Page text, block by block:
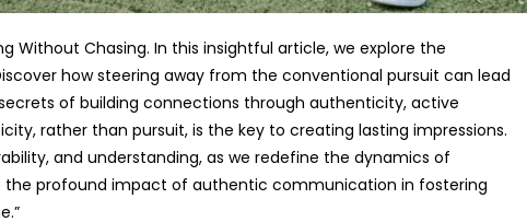
Without Chasing. In this insightful article, we explore the
how steering away from the conventional pursuit can lead
of building connections through authenticity, active
rather than pursuit, is the key to creating lasting impressions.
and understanding, as we redefine the dynamics of
the profound impact of authentic communication in fostering